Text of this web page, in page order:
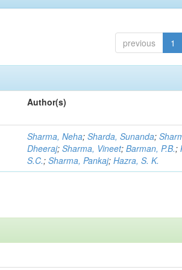
previous 1
Author(s)
Sharma, Neha;Sharda, Sunanda;
Dheeraj;Sharma, Vineet;Barman, P.B.;
S.C.;Sharma, Pankaj;Hazra, S. K.